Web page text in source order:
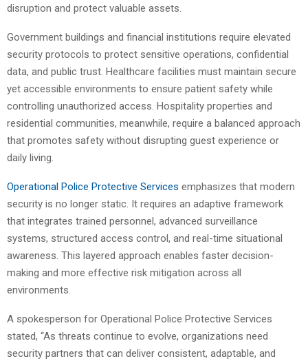
disruption and protect valuable assets.
Government buildings and financial institutions require elevated
security protocols to protect sensitive operations, confidential
data, and public trust. Healthcare facilities must maintain secure
yet accessible environments to ensure patient safety while
controlling unauthorized access. Hospitality properties and
residential communities, meanwhile, require a balanced approach
that promotes safety without disrupting guest experience or
daily living.
Operational Police Protective Services emphasizes that modern
security is no longer static. It requires an adaptive framework
that integrates trained personnel, advanced surveillance
systems, structured access control, and real-time situational
awareness. This layered approach enables faster decision-
making and more effective risk mitigation across all
environments.
A spokesperson for Operational Police Protective Services
stated, “As threats continue to evolve, organizations need
security partners that can deliver consistent, adaptable, and